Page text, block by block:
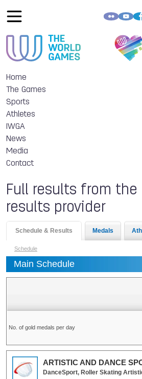
Home
The Games
Sports
Athletes
IWGA
News
Media
Contact
Full results from the
results provider